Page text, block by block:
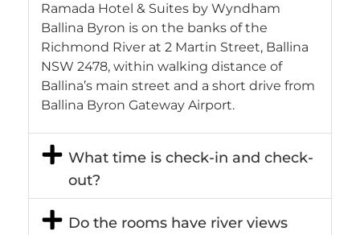
Ramada Hotel & Suites by Wyndham
Ballina Byron is on the banks of the
Richmond River at 2 Martin Street, Ballina
NSW 2478, within walking distance of
Ballina’s main street and a short drive from
Ballina Byron Gateway Airport.
What time is check-in and check-
out?
Do the rooms have river views